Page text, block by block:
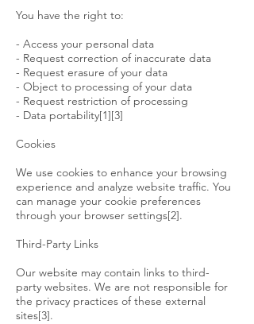
You have the right to:
- Access your personal data
- Request correction of inaccurate data
- Request erasure of your data
- Object to processing of your data
- Request restriction of processing
- Data portability[1][3]
Cookies
We use cookies to enhance your browsing
experience and analyze website traffic. You
can manage your cookie preferences
through your browser settings[2].
Third-Party Links
Our website may contain links to third-
party websites. We are not responsible for
the privacy practices of these external
sites[3].